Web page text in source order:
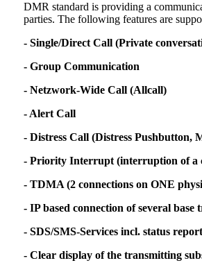
DMR standard is providing a
parties. The following features are
- Single/Direct Call (Private
- Group Communication
- Netzwork-Wide Call (Allcall)
- Alert Call
- Distress Call (Distress
- Priority Interrupt (interruption of a
- TDMA (2 connections on ONE
- IP based connection of several
- SDS/SMS-Services incl. status
- Clear display of the transmitting